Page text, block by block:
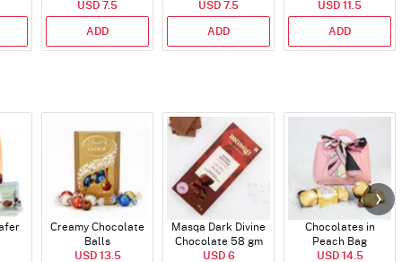
USD 7.5
ADD
USD 7.5
ADD
USD 11.5
ADD
Creamy Chocolate
Balls
USD 13.5
Masqa Dark Divine
Chocolate 58 gm
USD 6
Chocolates in
Peach Bag
USD 14.5